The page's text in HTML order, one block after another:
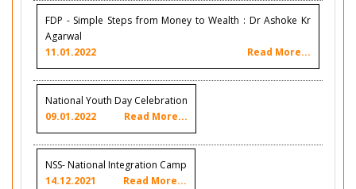
FDP - Simple Steps from Money to Wealth : Dr Ashoke Kr
Agarwal
11.01.2022
Read More...
National Youth Day Celebration
09.01.2022
Read More...
NSS- National Integration Camp
14.12.2021
Read More...